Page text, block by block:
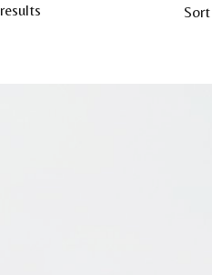
results